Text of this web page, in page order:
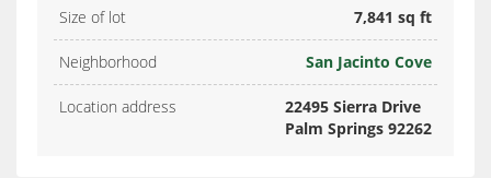
Size of lot 7,841 sq ft
Neighborhood San Jacinto Cove
Location address
22495 Sierra Drive
Palm Springs 92262